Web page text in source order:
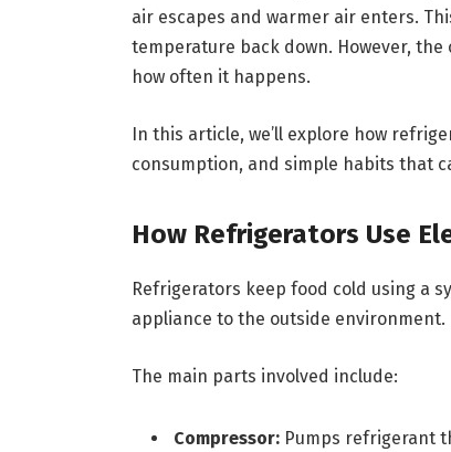
air escapes and warmer air enters.
temperature back down. However,
how often it happens.
In this article, we’ll explore how
consumption, and simple habits that
How Refrigerators Use
Refrigerators keep food cold using a
appliance to the outside environment.
The main parts involved include:
Compressor:Pumps refrigerant